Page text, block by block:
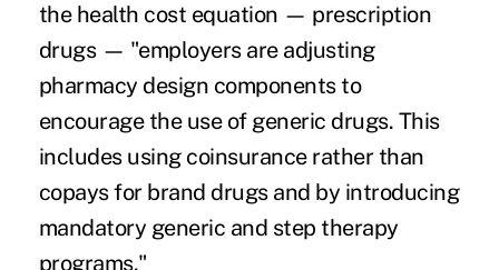
the health cost equation — prescription
drugs— "employers are adjusting
pharmacy design components to
encourage the use of generic drugs. This
includes using coinsurance rather than
copays for brand drugs and by introducing
mandatory generic and step therapy
programs."